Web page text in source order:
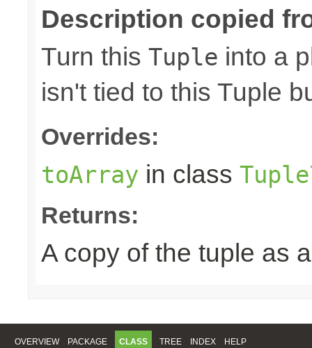
Description copied
Turn this Tuple into a
isn't tied to this Tuple
Overrides:
toArray in class
Returns:
A copy of the tuple as
OVERVIEW PACKAGE CLASS TREE INDEX HELP